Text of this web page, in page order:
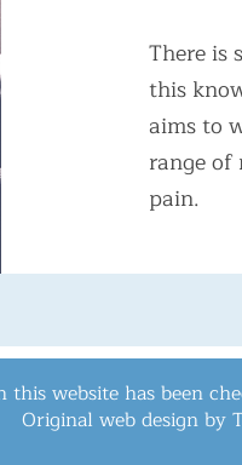
​There is
this
aims to
range of
pain.
website has been
Original web design by